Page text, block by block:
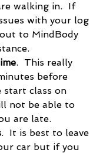
walking in.  If
with your log
to MindBody
.  This really
before
start class on
not be able to
are late.
.  It is best to leave
car but if you